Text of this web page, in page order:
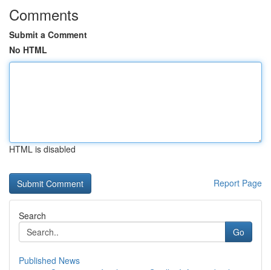
Comments
Submit a Comment
No HTML
HTML is disabled
Report Page
Search
Go
Published News